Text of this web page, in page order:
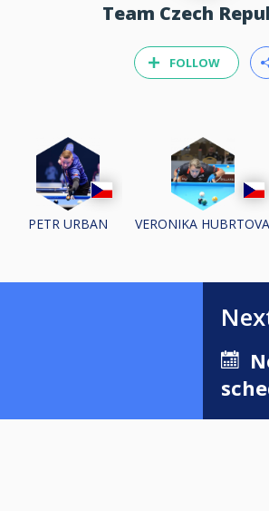
Team Czech
FOLLOW
PETR URBAN VERONIKA HUBRTOVA